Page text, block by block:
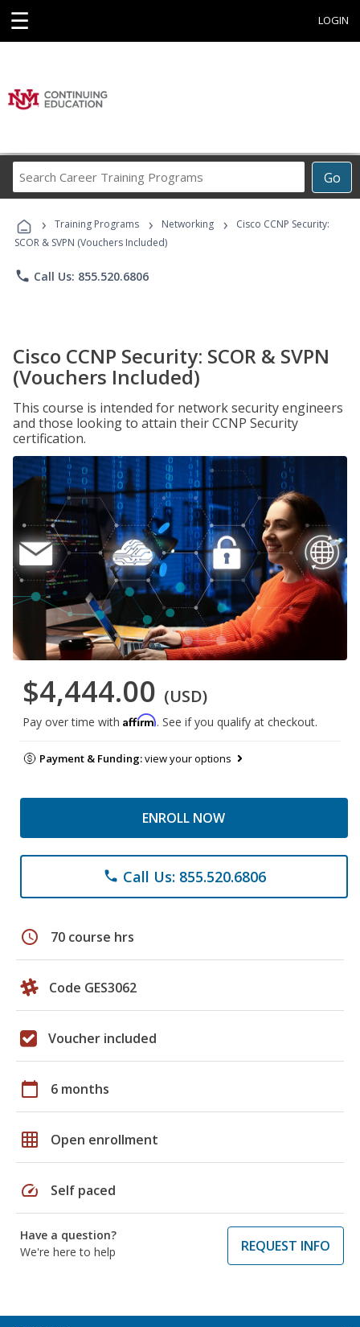
☰ LOGIN
Go
Career
Programs
› Training Programs › Networking ›
Cisco CCNP Security:
SCOR & SVPN (Vouchers Included)
phone Call Us: 855.520.6806
Cisco CCNP Security: SCOR & SVPN
(Vouchers Included)
This course is intended for network security engineers
and those looking to attain their CCNP Security
certification.
$4,444.00 (USD)
Pay over time with Affirm. See if you qualify at checkout.
Payment & Funding:view your options
ENROLL NOW
phone Call Us: 855.520.6806
schedule 70 course hrs
Code GES3062
Voucher included
calendar_today 6 months
grid_on Open enrollment
speed Self paced
Have a question?
We're here to help
REQUEST INFO